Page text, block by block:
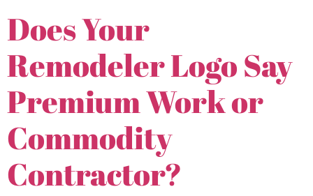
Does Your
Remodeler Logo Say
Premium Work or
Commodity
Contractor?